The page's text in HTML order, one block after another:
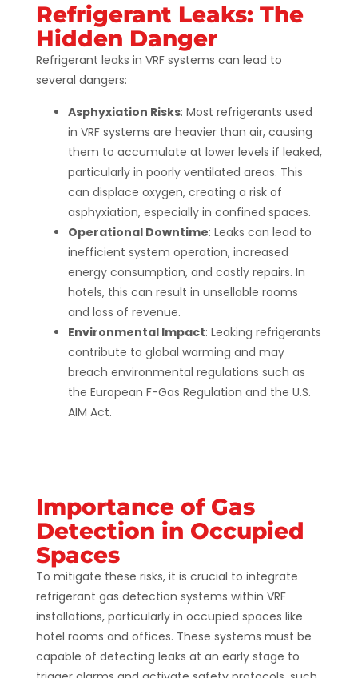
Refrigerant Leaks: The
Hidden Danger
Refrigerant leaks in VRF systems can lead to
several dangers:
Asphyxiation Risks: Most refrigerants used
in VRF systems are heavier than air, causing
them to accumulate at lower levels if leaked,
particularly in poorly ventilated areas. This
can displace oxygen, creating a risk of
asphyxiation, especially in confined spaces.
Operational Downtime: Leaks can lead to
inefficient system operation, increased
energy consumption, and costly repairs. In
hotels, this can result in unsellable rooms
and loss of revenue.
Environmental Impact: Leaking refrigerants
contribute to global warming and may
breach environmental regulations such as
the European F-Gas Regulation and the U.S.
AIM Act​​.
Importance of Gas
Detection in Occupied
Spaces
To mitigate these risks, it is crucial to integrate
refrigerant gas detection systems within VRF
installations, particularly in occupied spaces like
hotel rooms and offices. These systems must be
capable of detecting leaks at an early stage to